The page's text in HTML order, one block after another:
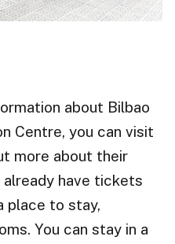
about Bilbao
Centre, you can visit
more about their
have tickets
place to stay,
You can stay in a